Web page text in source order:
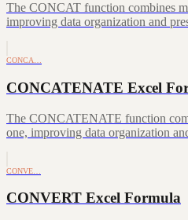
The CONCAT function combines
improving data organization and
CONCA…
CONCATENATE Excel
The CONCATENATE function
one, improving data organization
CONVE…
CONVERT Excel Formula